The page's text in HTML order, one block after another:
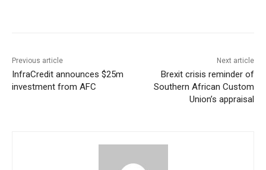
Previous article
InfraCredit announces $25m
investment from AFC
Next article
Brexit crisis reminder of
Southern African Custom
Union’s appraisal